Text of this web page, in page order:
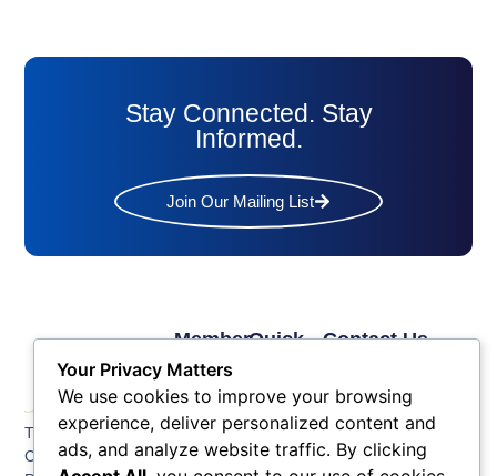
Stay Connected. Stay
Informed.
Join Our Mailing List
The Greater Atlantic
City Chamber
Quick
Benefits
Key
Member
Links
Membership
Application
Membership
Contact Us
4524
Fax: (609) 345-1666
Email:
Your Privacy Matters
We use cookies to improve your browsing
experience, deliver personalized content and
ads, and analyze website traffic. By clicking